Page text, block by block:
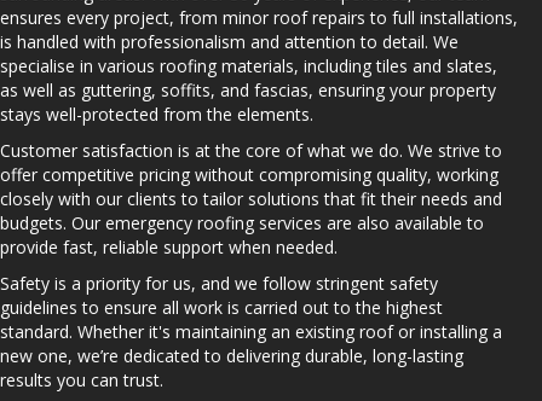
ensures every project, from minor roof repairs to full installations,
is handled with professionalism and attention to detail. We
specialise in various roofing materials, including tiles and slates,
as well as guttering, soffits, and fascias, ensuring your property
stays well-protected from the elements.
Customer satisfaction is at the core of what we do. We strive to
offer competitive pricing without compromising quality, working
closely with our clients to tailor solutions that fit their needs and
budgets. Our emergency roofing services are also available to
provide fast, reliable support when needed.
Safety is a priority for us, and we follow stringent safety
guidelines to ensure all work is carried out to the highest
standard. Whether it's maintaining an existing roof or installing a
new one, we’re dedicated to delivering durable, long-lasting
results you can trust.